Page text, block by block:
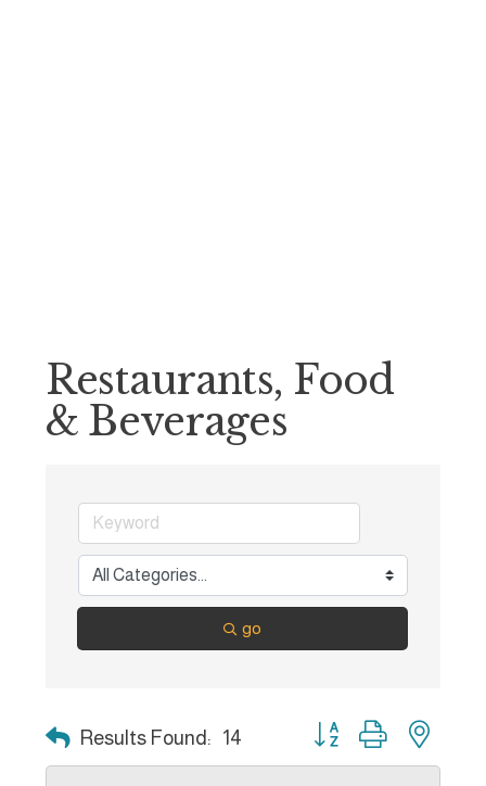
Restaurants, Food
& Beverages
go
Results Found: 14 Button group with